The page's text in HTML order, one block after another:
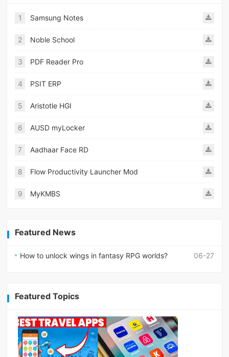
1 Samsung Notes
2 Noble School
3 PDF Reader Pro
4 PSIT ERP
5 Aristotle HGI
6 AUSD myLocker
7 Aadhaar Face RD
8 Flow Productivity Launcher Mod
9 MyKMBS
Featured News
06-27
How to unlock wings in fantasy RPG worlds?
Featured Topics